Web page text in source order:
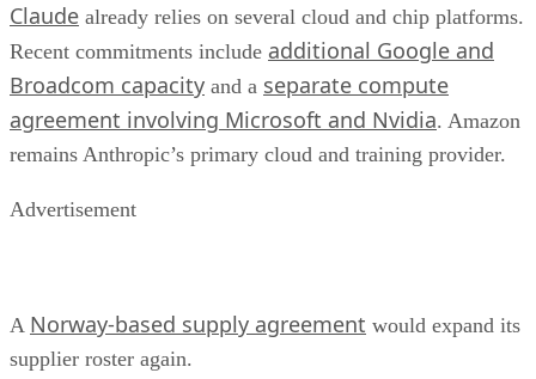
Claude already relies on several cloud and chip platforms.
Recent commitments include additional Google and
Broadcom capacity and a separate compute
agreement involving Microsoft and Nvidia. Amazon
remains Anthropic’s primary cloud and training provider.
Advertisement
A Norway-based supply agreement would expand its
supplier roster again.